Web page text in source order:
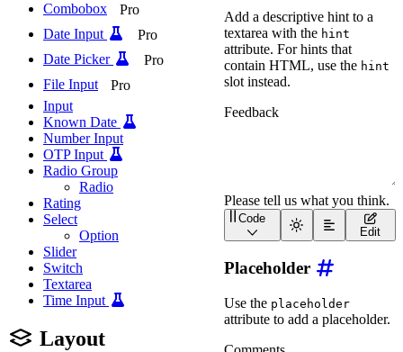
Combobox
Pro
Date Input
Pro
Date Picker
Pro
File Input
Pro
Input
Known Date
Number Input
OTP Input
Radio Group
Radio
Rating
Select
Option
Slider
Switch
Textarea
Time Input
Layout
Add a descriptive hint to a
textarea with the hint
attribute. For hints that
contain HTML, use the hint
slot instead.
wa-textarea label "
Code
Edit
Placeholder
Use the placeholder
attribute to add a placeholder.